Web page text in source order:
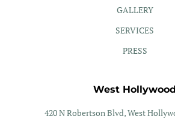
GALLERY
SERVICES
PRESS
West Hollywood
420 N Robertson Blvd, West